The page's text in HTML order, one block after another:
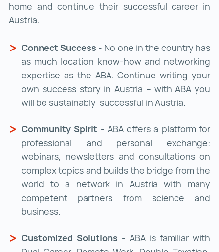
home and continue their successful career in
Austria.
Connect Success - No one in the country has
as much location know-how and networking
expertise as the ABA. Continue writing your
own success story in Austria – with ABA you
will be sustainably successful in Austria.
Community Spirit - ABA offers a platform for
professional and personal exchange:
webinars, newsletters and consultations on
complex topics and builds the bridge from the
world to a network in Austria with many
competent partners from science and
business.
Customized Solutions - ABA is familiar with